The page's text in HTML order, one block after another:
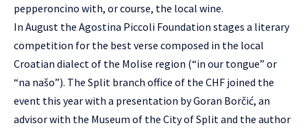
pepperoncino with, or course, the local wine.
In August the Agostina Piccoli Foundation stages a literary
competition for the best verse composed in the local
Croatian dialect of the Molise region (“in our tongue” or
“na našo”). The Split branch office of the CHF joined the
event this year with a presentation by Goran Borčić, an
advisor with the Museum of the City of Split and the author